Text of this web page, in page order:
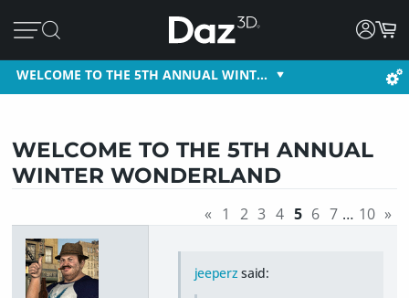
WELCOME TO THE 5TH ANNUAL WINT…
WELCOME TO THE 5TH ANNUAL
WINTER WONDERLAND
« 1 2 3 4 5 6 7 … 10 »
jeeperzsaid: